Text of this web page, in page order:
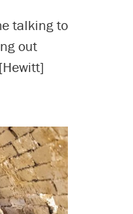
talking to
out